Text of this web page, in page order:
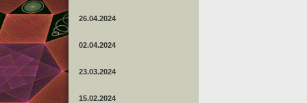
26.04.2024
02.04.2024
23.03.2024
15.02.2024